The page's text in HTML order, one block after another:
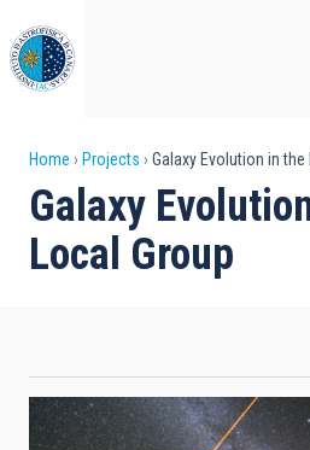
to
main
content
Breadcrumb
Home Projects Galaxy Evolution in the
Galaxy
Local Group